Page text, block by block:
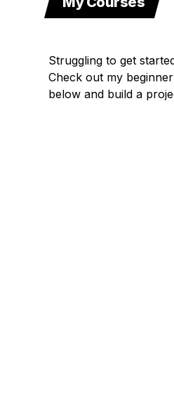
Struggling to get
Check out my
below and build a